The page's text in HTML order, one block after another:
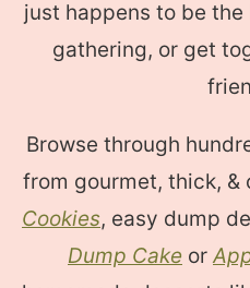
just happens to be
gathering, or get
Browse through
from gourmet, thick, &
Cookies, easy dump
Dump Cake or